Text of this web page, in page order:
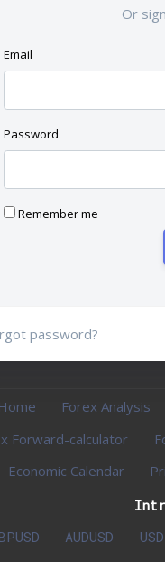
Or
Email
Password
Remember me
password?
Forex Analysis
Forward-calculator
Economic Calendar
AUDUSD